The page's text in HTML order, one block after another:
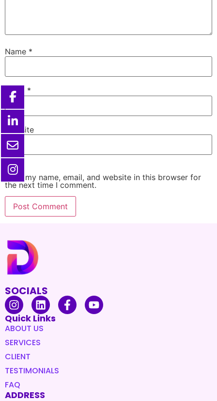
Name *
Email *
Website
Save my name, email, and website in this browser for
the next time I comment.
SOCIALS
Quick Links
ABOUT US
SERVICES
CLIENT
TESTIMONIALS
FAQ
ADDRESS